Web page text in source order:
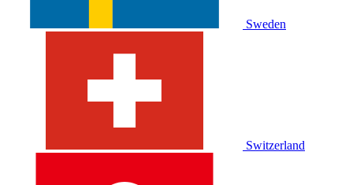
Sweden
Switzerland